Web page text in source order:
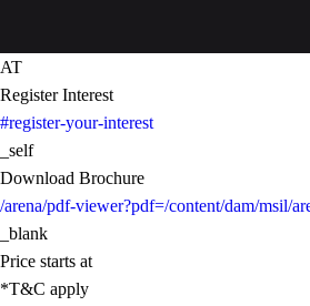
AT
Register Interest
#register-your-interest
_self
Download Brochure
/arena/pdf-viewer?pdf=/content/dam/msil/
_blank
Price starts at
*T&C apply